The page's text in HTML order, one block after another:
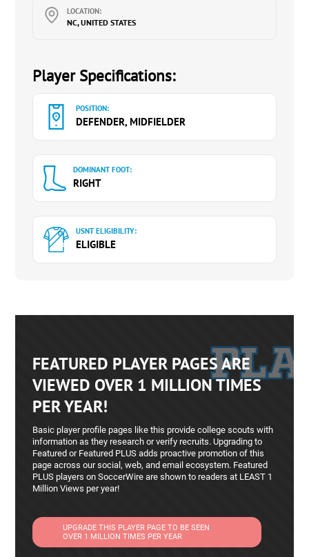
LOCATION:
NC, UNITED STATES
Player Specifications:
POSITION:
DEFENDER, MIDFIELDER
DOMINANT FOOT:
RIGHT
USNT ELIGIBILITY:
ELIGIBLE
FEATURED PLAYER PAGES ARE
VIEWED OVER 1 MILLION TIMES
PER YEAR!
Basic player profile pages like this provide college scouts with
information as they research or verify recruits. Upgrading to
Featured or Featured PLUS adds proactive promotion of this
page across our social, web, and email ecosystem. Featured
PLUS players on SoccerWire are shown to readers at LEAST 1
Million Views per year!
UPGRADE THIS PLAYER PAGE TO BE SEEN
OVER 1 MILLION TIMES PER YEAR